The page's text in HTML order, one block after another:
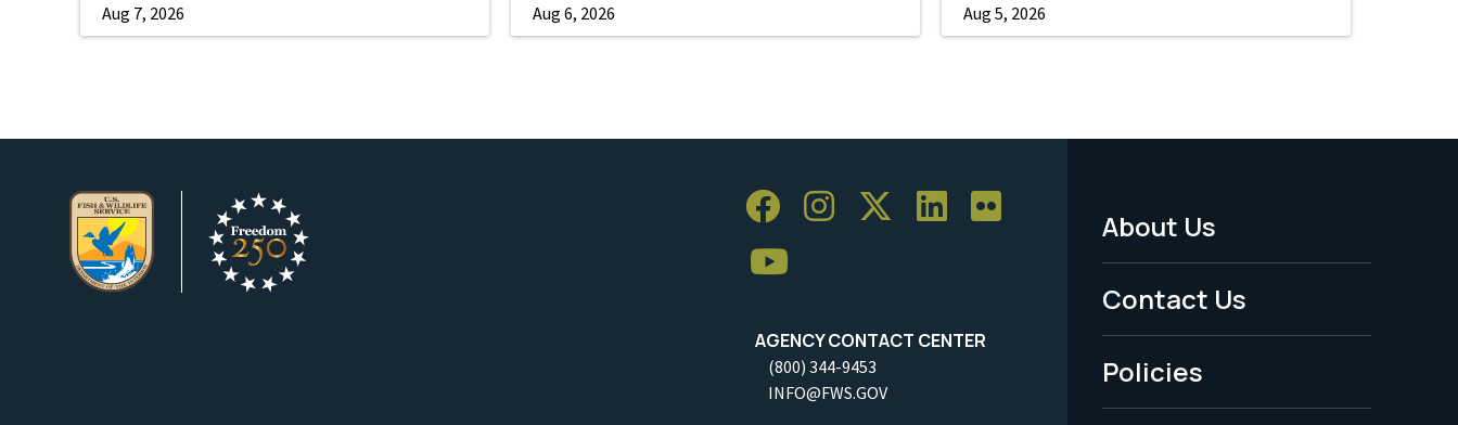
Aug 7, 2026 Aug 6, 2026 Aug 5, 2026
AGENCY CONTACT CENTER
(800) 344-9453
INFO@FWS.GOV
Footer
Menu
-
Legal
About Us
Contact Us
Policies